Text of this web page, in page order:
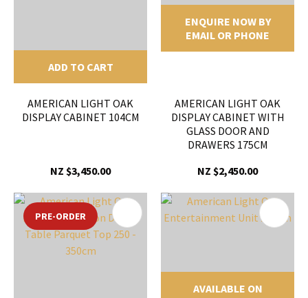
ADD TO CART
AMERICAN LIGHT OAK
DISPLAY CABINET 104CM
NZ $3,450.00
ENQUIRE NOW BY
EMAIL OR PHONE
AMERICAN LIGHT OAK
DISPLAY CABINET WITH
GLASS DOOR AND
DRAWERS 175CM
NZ $2,450.00
PRE-ORDER
AVAILABLE ON